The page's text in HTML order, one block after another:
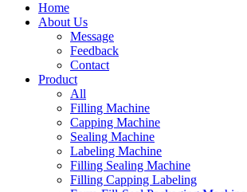
Home
About Us
Message
Feedback
Contact
Product
All
Filling Machine
Capping Machine
Sealing Machine
Labeling Machine
Filling Sealing Machine
Filling Capping Labeling